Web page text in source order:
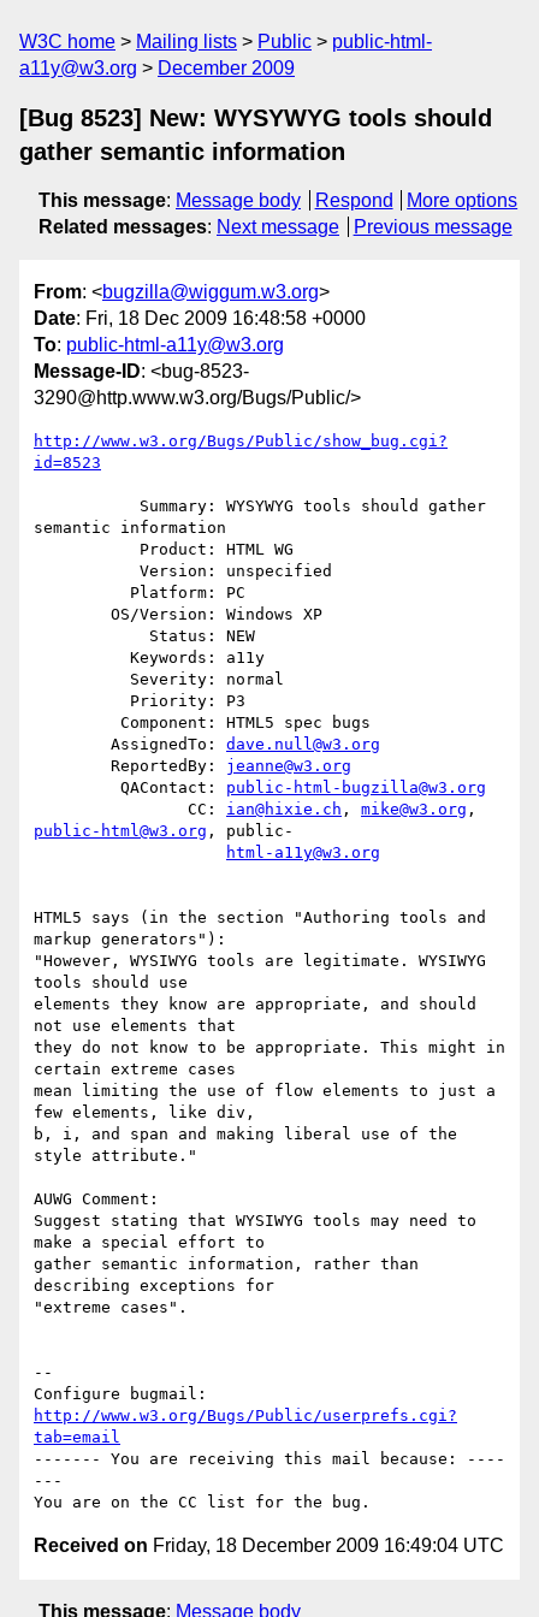
W3C home Mailing lists Public
public-html-
a11y@w3.org
December 2009
[Bug 8523] New: WYSYWYG tools should
gather semantic information
This message: Message body Respond
More options
Related messages: Next message Previous message
From: <bugzilla@wiggum.w3.org>
Date: Fri, 18 Dec 2009 16:48:58 +0000
To: public-html-a11y@w3.org
Message-ID: <bug-8523-
3290@http.www.w3.org/Bugs/Public/>
http://www.w3.org/Bugs/Public/show_bug.cgi?
id=8523
semantic information
        AssignedTo:
dave.null@w3.org
        ReportedBy:
jeanne@w3.org
         QAContact:
public-html-bugzilla@w3.org
                CC:
ian@hixie.ch , mike@w3.org
public-html@w3.org , public-
html-a11y@w3.org
HTML5 says (in the section "Authoring tools and
markup generators"):
"However, WYSIWYG tools are legitimate. WYSIWYG
tools should use
elements they know are appropriate, and should
not use elements that
they do not know to be appropriate. This might in
certain extreme cases
mean limiting the use of flow elements to just a
few elements, like div,
b, i, and span and making liberal use of the
style attribute."
AUWG Comment:
Suggest stating that WYSIWYG tools may need to
make a special effort to
gather semantic information, rather than
describing exceptions for
"extreme cases".
--
http://www.w3.org/Bugs/Public/userprefs.cgi?
tab=email
------- You are receiving this mail because: ----
---
Received on Friday, 18 December 2009 16:49:04 UTC
This message: Message body